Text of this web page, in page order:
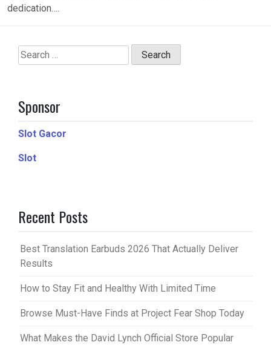
dedication….
Search
for:
Sponsor
Slot Gacor
Slot
Recent Posts
Best Translation Earbuds 2026 That Actually Deliver
Results
How to Stay Fit and Healthy With Limited Time
Browse Must-Have Finds at Project Fear Shop Today
What Makes the David Lynch Official Store Popular